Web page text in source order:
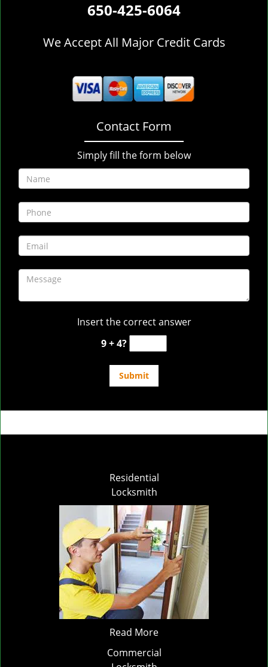
650-425-6064
We Accept All Major Credit Cards
Contact Form
Simply fill the form below
Insert the correct answer
9 + 4?
Residential
Locksmith
Read More
Commercial